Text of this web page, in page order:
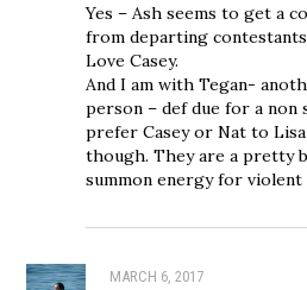
Yes – Ash seems to get a
from departing
Love Casey.
And I am with Tegan-
person – def due for a non
prefer Casey or Nat to
though. They are a pretty
summon energy for violent
MARCH 6, 2017